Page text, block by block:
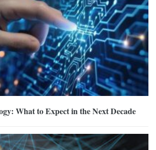
What to Expect in the Next Decade